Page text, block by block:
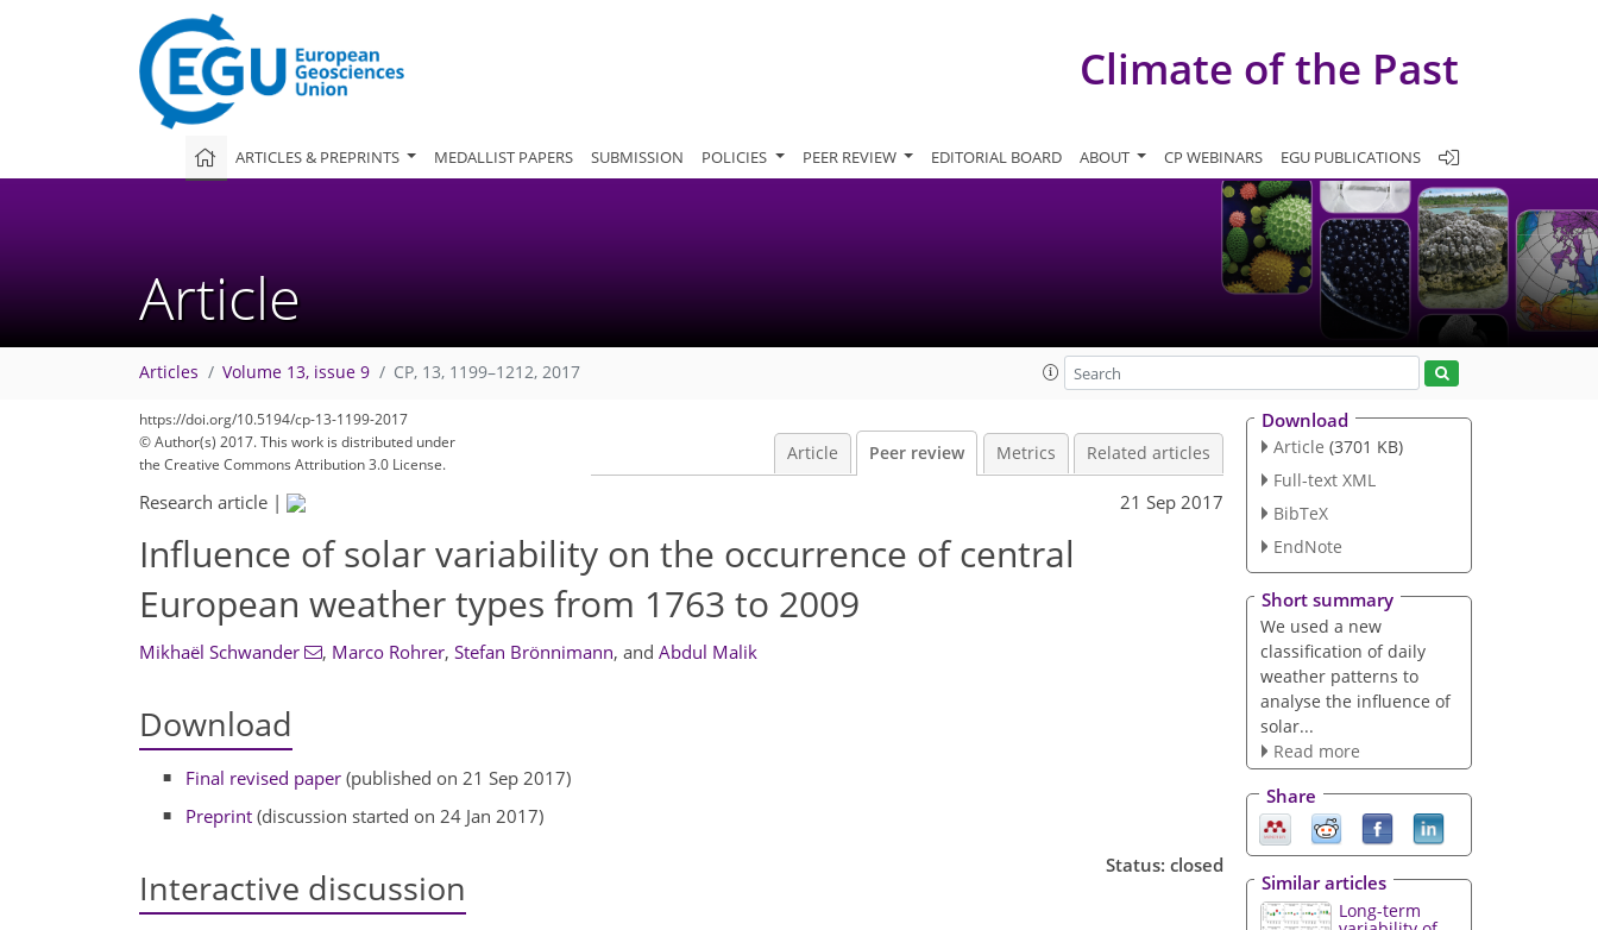
Climate of the Past
ARTICLES & PREPRINTS MEDALLIST PAPERS SUBMISSION POLICIES PEER REVIEW EDITORIAL BOARD ABOUT CP WEBINARS EGU PUBLICATIONS
Article
Articles Volume 13, issue 9 CP, 13, 1199–1212, 2017
https://doi.org/10.5194/cp-13-1199-2017
© Author(s) 2017. This work is distributed under
the Creative Commons Attribution 3.0 License.
Article Peer review Metrics Related articles
Research article | 21 Sep 2017
Influence of solar variability on the occurrence of central
European weather types from 1763 to 2009
Mikhaël Schwander , Marco Rohrer, Stefan Brönnimann, and Abdul Malik
Download
Final revised paper (published on 21 Sep 2017)
Preprint (discussion started on 24 Jan 2017)
Interactive discussion
Status: closed
Download
Article (3701 KB)
Full-text XML
BibTeX
EndNote
Short summary
We used a new
classification of daily
weather patterns to
analyse the influence of
solar...
Read more
Share
Similar articles
Long-term